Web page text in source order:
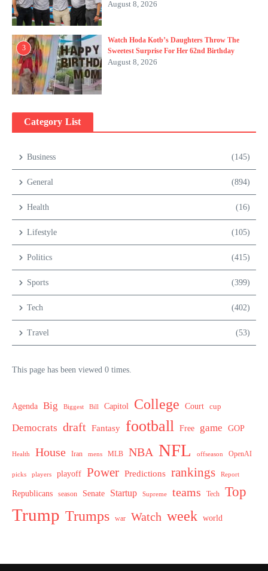
August 8, 2026
3
Watch Hoda Kotb’s Daughters Throw The
Sweetest Surprise For Her 62nd Birthday
August 8, 2026
Category List
Business (145)
General (894)
Health (16)
Lifestyle (105)
Politics (415)
Sports (399)
Tech (402)
Travel (53)
This page has been viewed 0 times.
Agenda Big Biggest Bill Capitol College Court cup
Democrats draft Fantasy football Free game GOP
Health House Iran mens MLB NBA NFL offseason OpenAI
picks players playoff Power Predictions rankings Report
Republicans season Senate Startup Supreme teams Tech Top
Trump Trumps war Watch week world